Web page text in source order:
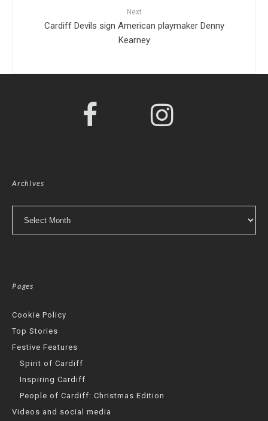
Next
Cardiff Devils sign American playmaker Denny
Kearney
Archives
Pages
Cookie Policy
Top Stories
Festive Features
Spirit of Cardiff
Inspiring Cardiff
People of Cardiff: Christmas Edition
Videos and social media